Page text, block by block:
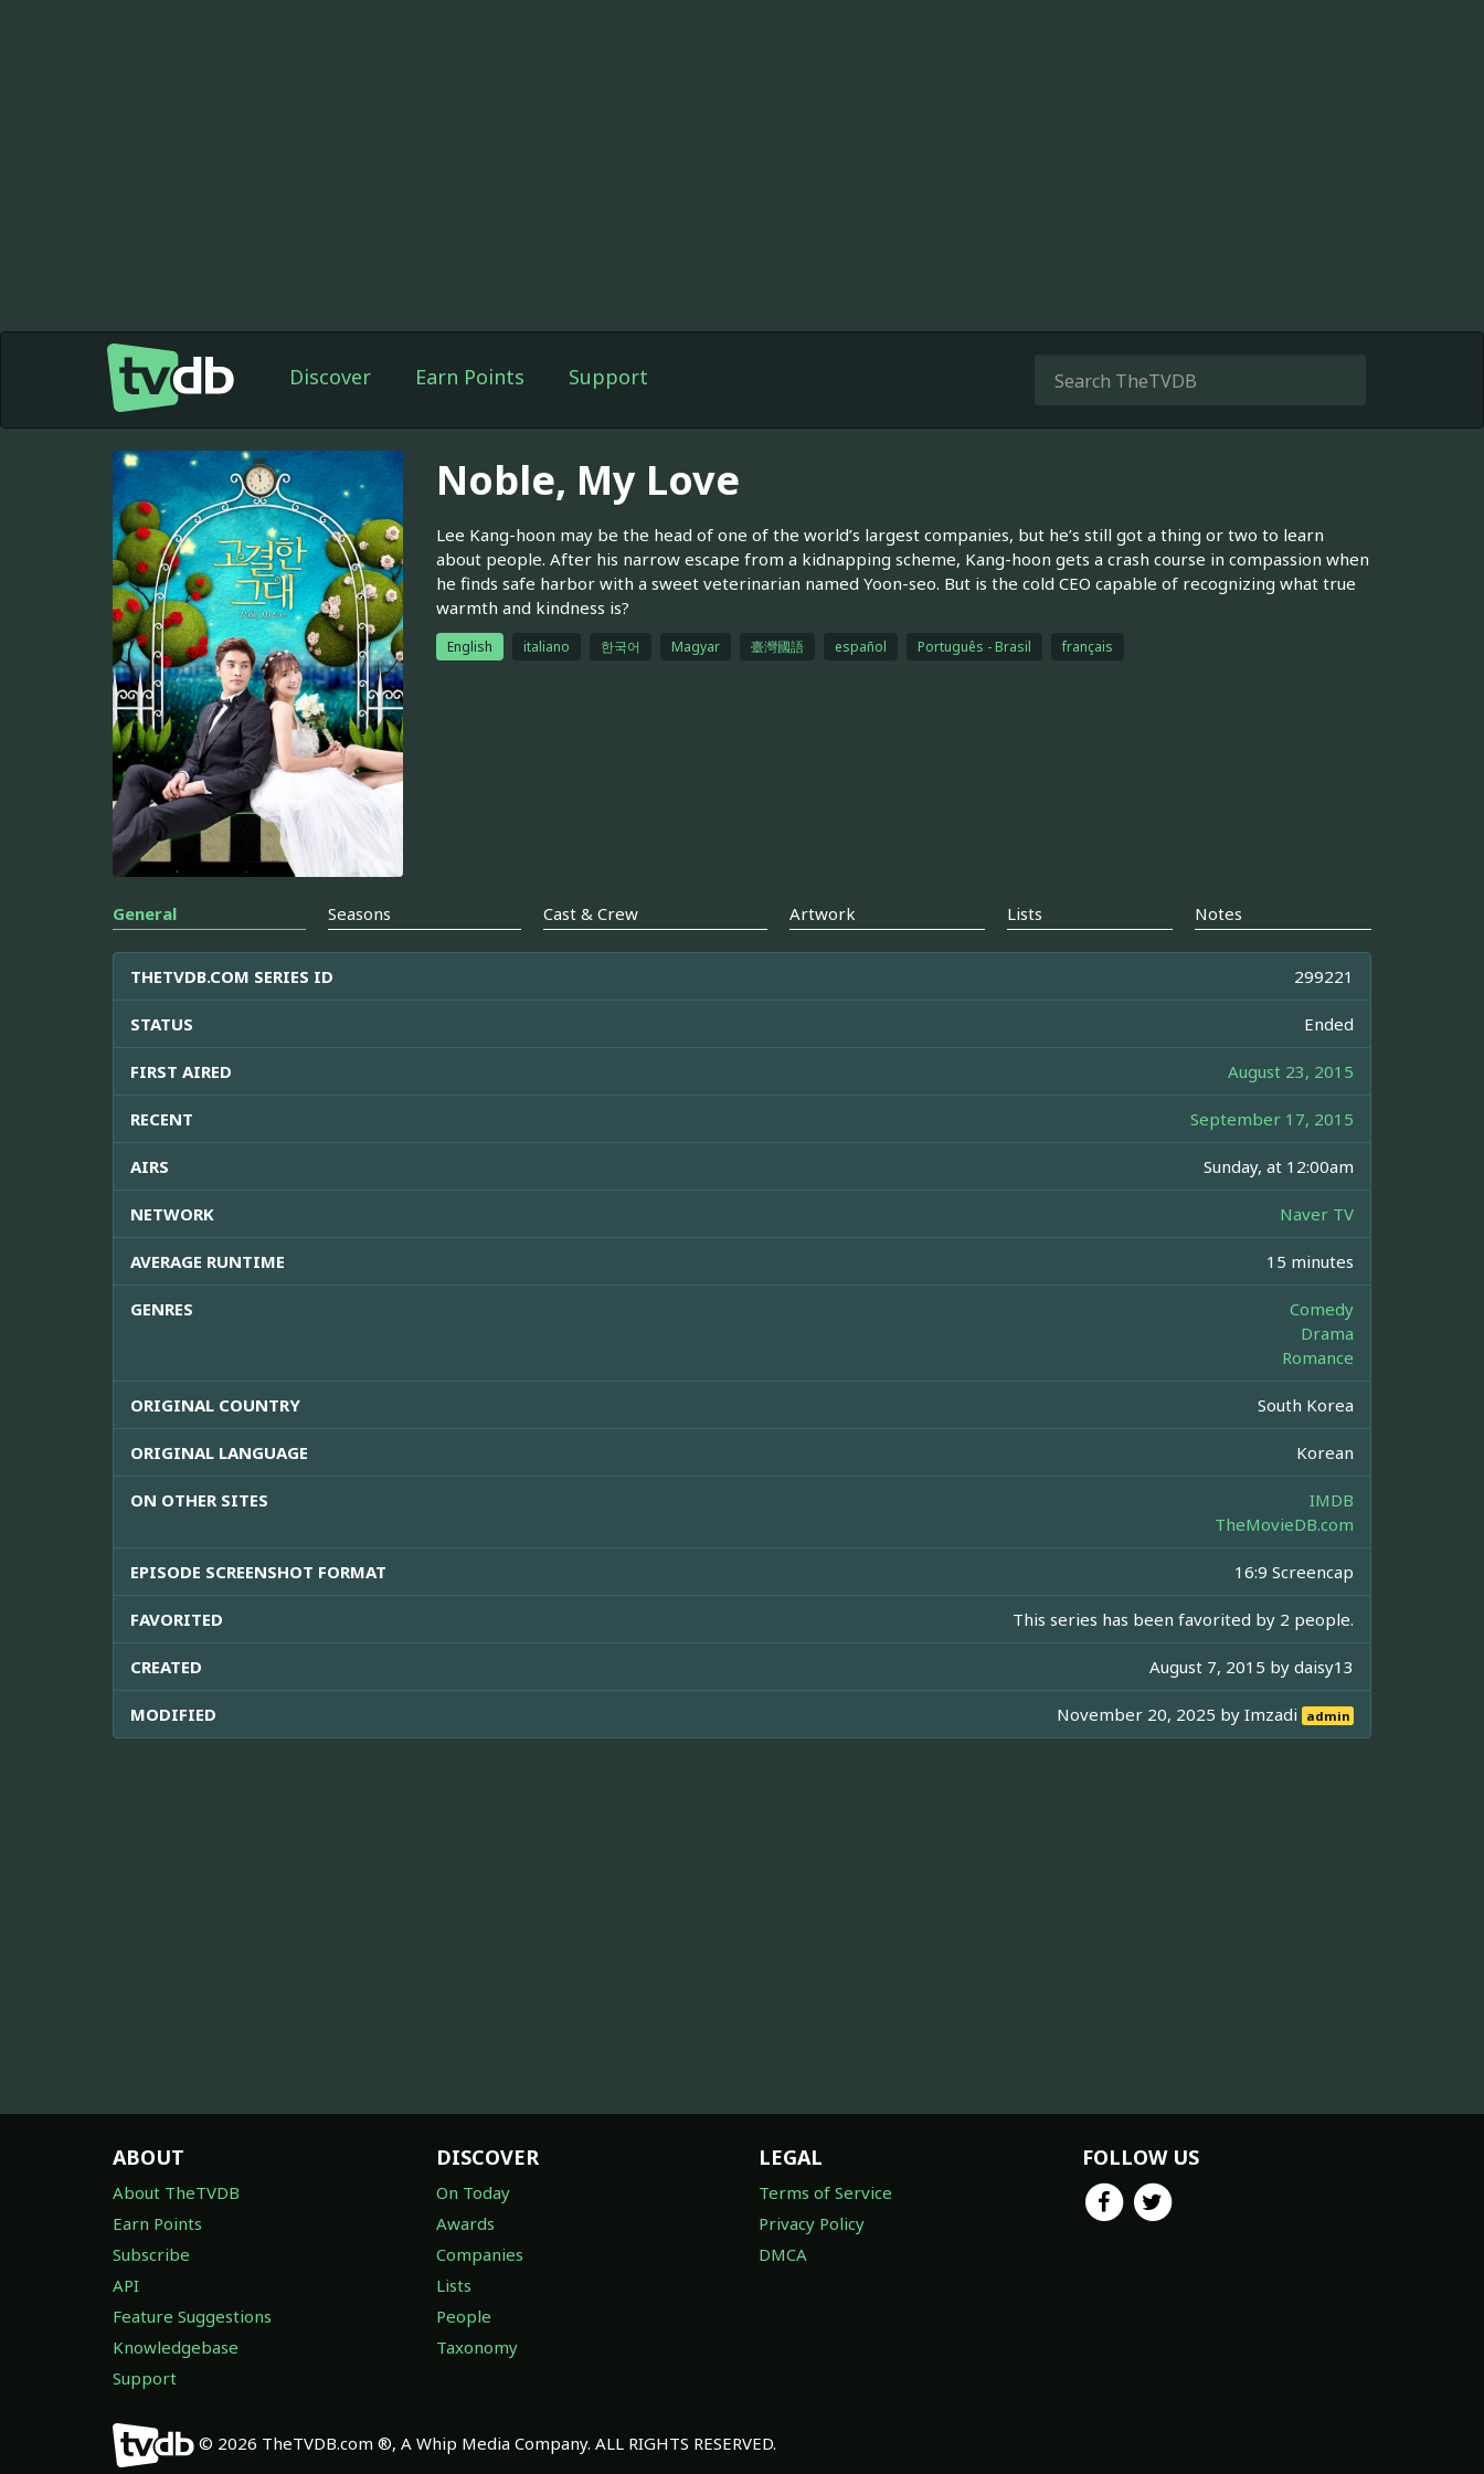
Discover Earn Points Support
Noble, My Love
Lee Kang-hoon may be the head of one of the world’s largest companies, but he’s still got a thing or two to learn
about people. After his narrow escape from a kidnapping scheme, Kang-hoon gets a crash course in compassion when
he finds safe harbor with a sweet veterinarian named Yoon-seo. But is the cold CEO capable of recognizing what true
warmth and kindness is?
English italiano 한국어 Magyar 臺灣國語 español Português - Brasil français
General Seasons Cast & Crew Artwork Lists Notes
THETVDB.COM SERIES ID 299221
STATUS Ended
FIRST AIRED August 23, 2015
RECENT September 17, 2015
AIRS Sunday, at 12:00am
NETWORK Naver TV
AVERAGE RUNTIME 15 minutes
GENRES
Comedy
Drama
Romance
ORIGINAL COUNTRY South Korea
ORIGINAL LANGUAGE Korean
ON OTHER SITES
IMDB
TheMovieDB.com
EPISODE SCREENSHOT FORMAT 16:9 Screencap
FAVORITED This series has been favorited by 2 people.
CREATED August 7, 2015 by daisy13
MODIFIED November 20, 2025 byImzadi admin
ABOUT
About TheTVDB
Earn Points
Subscribe
API
Feature Suggestions
Knowledgebase
Support
DISCOVER
On Today
Awards
Companies
Lists
People
Taxonomy
LEGAL
Terms of Service
Privacy Policy
DMCA
FOLLOW US
© 2026 TheTVDB.com ®, A Whip Media Company. ALL RIGHTS RESERVED.